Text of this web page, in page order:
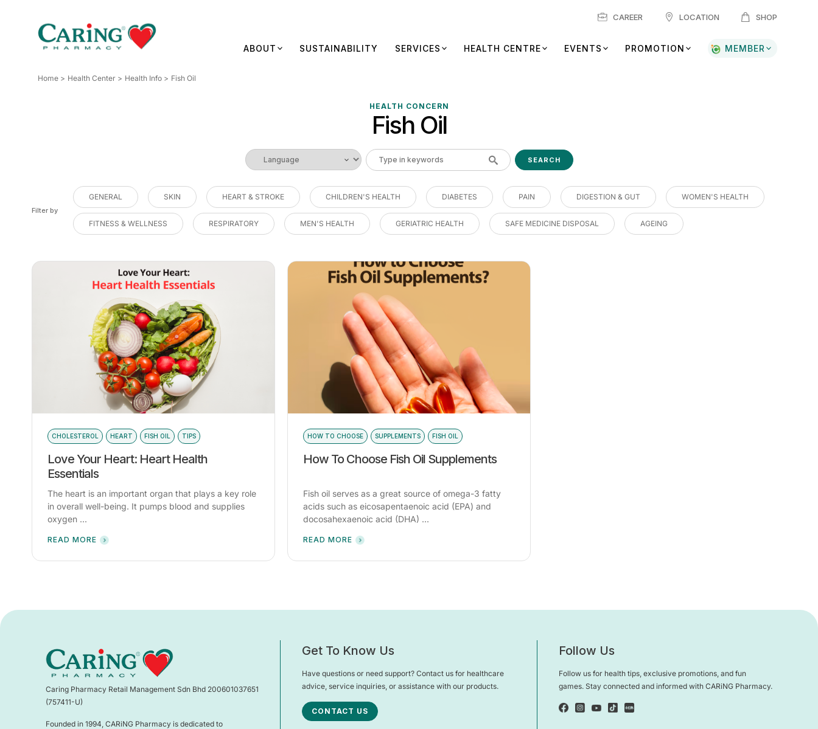
CAREER LOCATION SHOP
ABOUT SUSTAINABILITY SERVICES HEALTH CENTRE EVENTS PROMOTION MEMBER
Home Health Center Health Info Fish Oil
HEALTH CONCERN
Fish Oil
Filter by
GENERAL SKIN HEART & STROKE CHILDREN'S HEALTH DIABETES PAIN DIGESTION & GUT WOMEN'S HEALTH
FITNESS & WELLNESS RESPIRATORY MEN'S HEALTH GERIATRIC HEALTH SAFE MEDICINE DISPOSAL AGEING
CHOLESTEROL HEART FISH OIL TIPS
Love Your Heart: Heart Health
Essentials
The heart is an important organ that plays a key role
in overall well-being. It pumps blood and supplies
oxygen ...
READ MORE
HOW TO CHOOSE SUPPLEMENTS FISH OIL
How To Choose Fish Oil Supplements
Fish oil serves as a great source of omega-3 fatty
acids such as eicosapentaenoic acid (EPA) and
docosahexaenoic acid (DHA) ...
READ MORE
Caring Pharmacy Retail Management Sdn Bhd 200601037651
(757411-U)
Founded in 1994, CARiNG Pharmacy is dedicated to
Get To Know Us
Have questions or need support? Contact us for healthcare
advice, service inquiries, or assistance with our products.
CONTACT US
Follow Us
Follow us for health tips, exclusive promotions, and fun
games. Stay connected and informed with CARiNG Pharmacy.